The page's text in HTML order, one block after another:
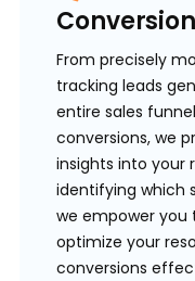
From precisely
tracking leads
entire sales
conversions, we
insights into your
identifying which
we empower you
optimize your
conversions